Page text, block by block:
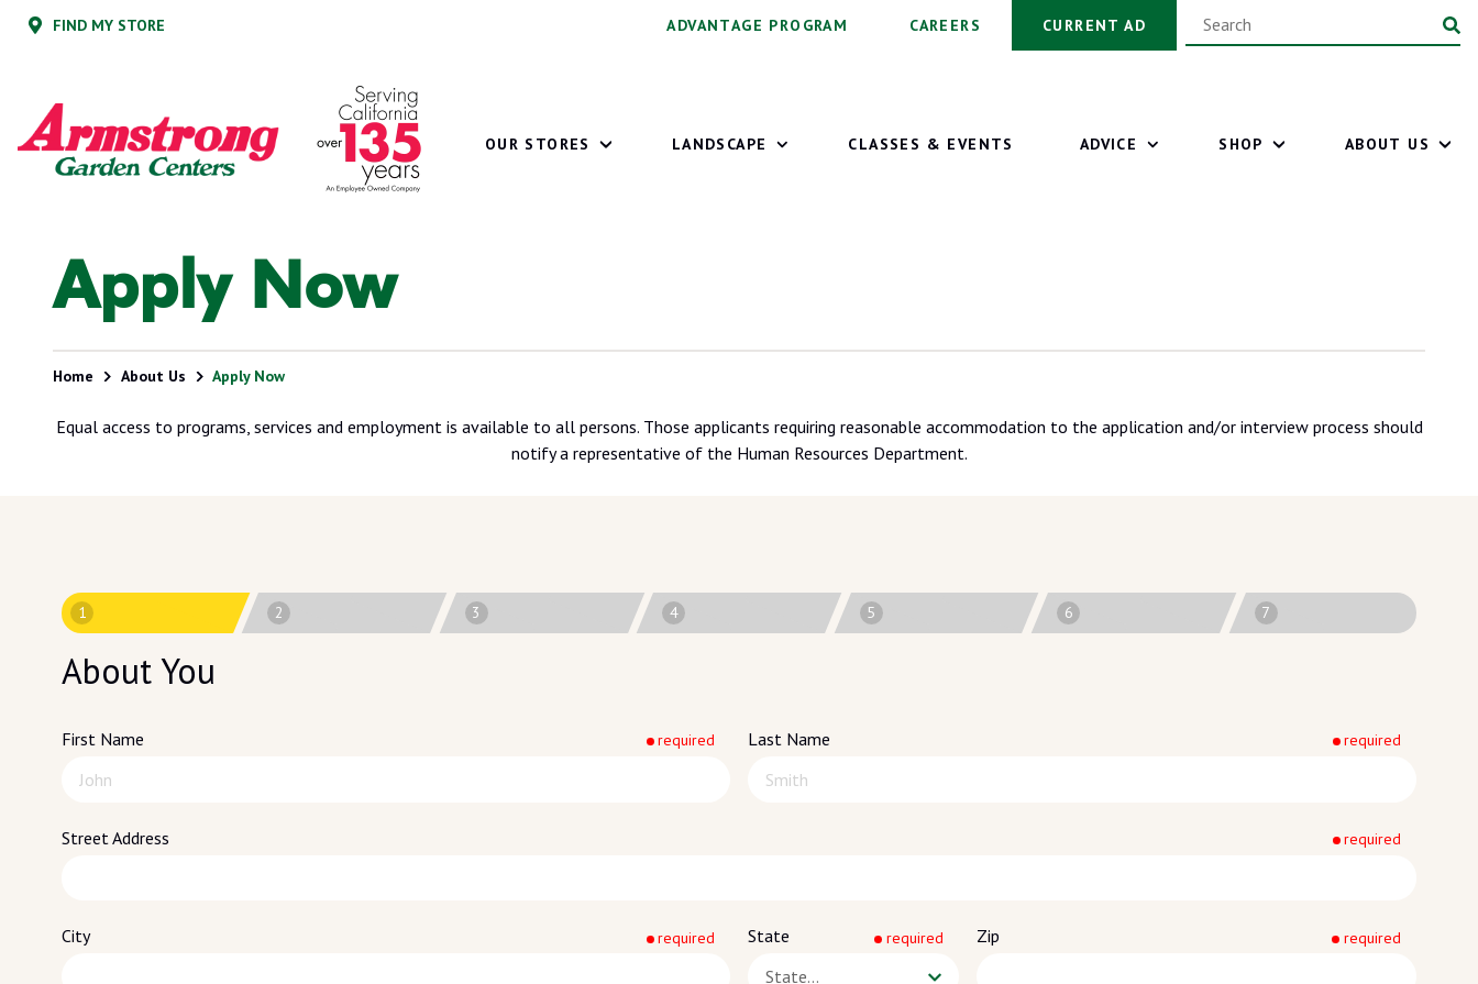
Garden
Centers
Route
Glendora,
91740
FIND MY STORE ADVANTAGE PROGRAM CAREERS CURRENT AD
OUR STORES LANDSCAPE CLASSES & EVENTS ADVICE SHOP ABOUT US
Apply Now
Home About Us Apply Now
Equal access to programs, services and employment is available to all persons. Those applicants requiring reasonable accommodation to the application and/or interview process should
notify a representative of the Human Resources Department.
1 2 3 4 5 6 7
About You
First Name required Last Name required
Street Address required
City required State required Zip required